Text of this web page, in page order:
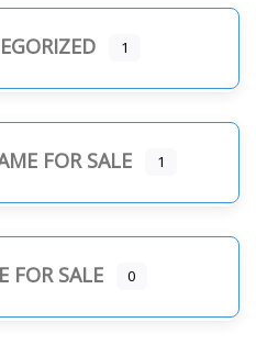
1
FOR SALE 1
FOR SALE 0